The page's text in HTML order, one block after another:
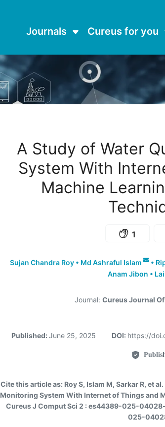
Journals Cureus for you
A Study of Water
System With
Machine
1
Sujan Chandra Roy • Md Ashraful Islam •
Anam Jibon •
Journal: Cureus Journal
Published: June 25, 2025 DOI: https://
Cite this article as: Roy S, Islam M, Sarkar R, et
Monitoring System With Internet of Things and
Cureus J Comput Sci 2 : es44389-025-
025-